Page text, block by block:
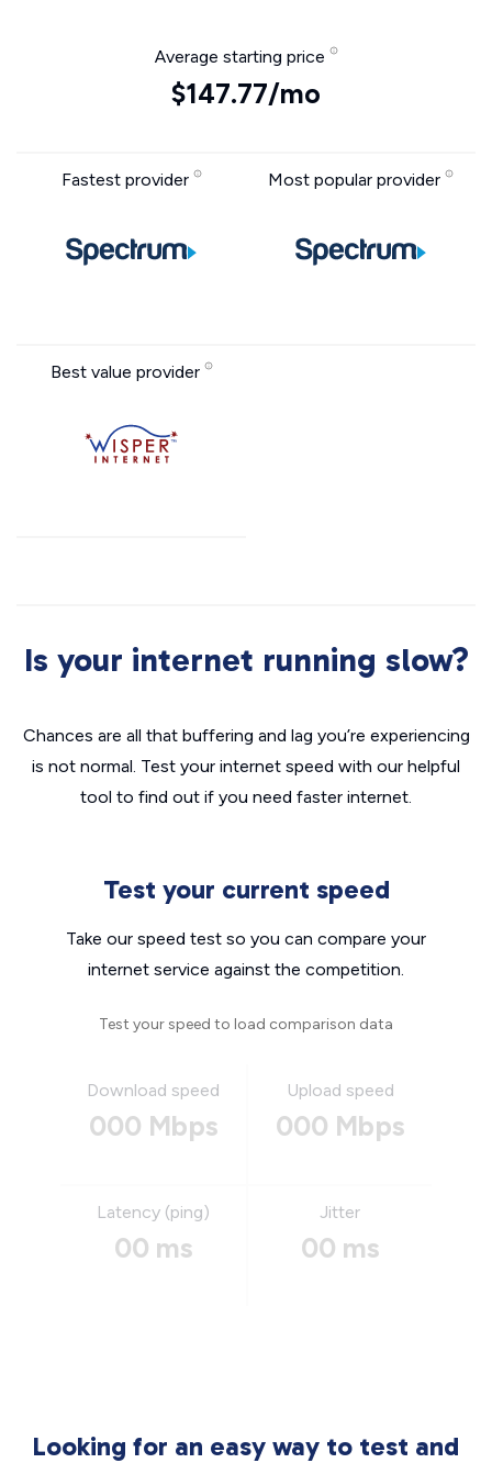
Average starting price
$147.77/mo
Fastest provider Most popular provider
Best value provider
Is your internet running slow?
Chances are all that buffering and lag you’re experiencing
is not normal. Test your internet speed with our helpful
tool to find out if you need faster internet.
Test your current speed
Take our speed test so you can compare your
internet service against the competition.
Test your speed to load comparison data
Download speed
000 Mbps
Upload speed
000 Mbps
Latency (ping)
00 ms
Jitter
00 ms
Looking for an easy way to test and